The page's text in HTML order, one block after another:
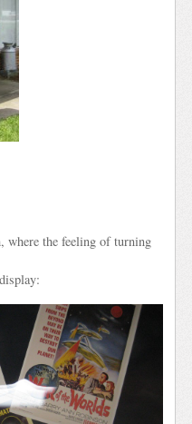
where the feeling of turning